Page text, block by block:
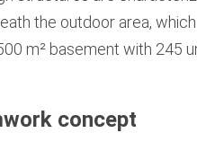
the outdoor area,
m² basement with 245
concept